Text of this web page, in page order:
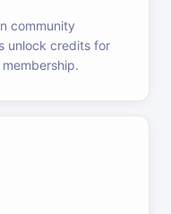
community
unlock credits for